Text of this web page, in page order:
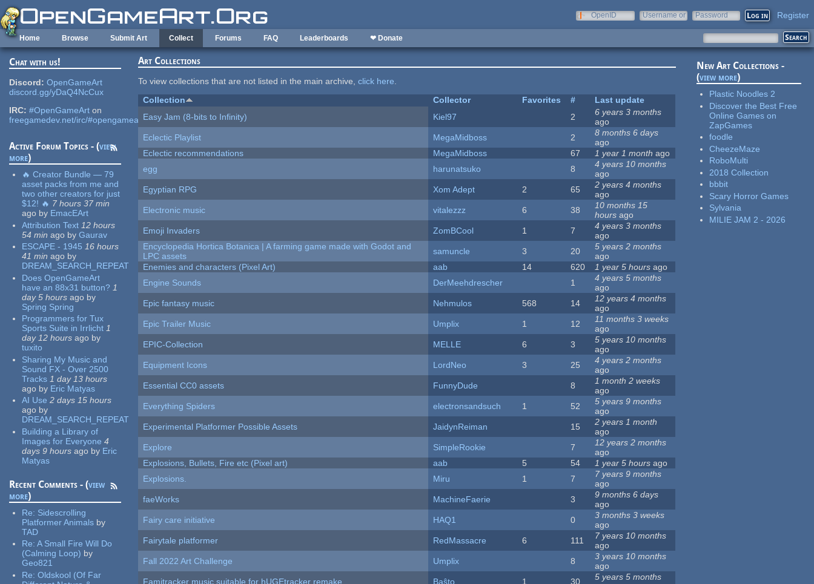
Skip to main content
OpenID
Username or
Password Register
Home Browse Submit Art Collect Forums FAQ Leaderboards ❤ Donate
Chat with us!
Discord: OpenGameArt
discord.gg/yDaQ4NcCux
IRC: #OpenGameArt on
freegamedev.net/irc/#opengameart
Active Forum Topics - (view
more)
🔥 Creator Bundle — 79
asset packs from me and
two other creators for just
$12! 🔥 7 hours 37 min
ago by EmacEArt
Attribution Text 12 hours
54 min ago by Gaurav
ESCAPE - 1945 16 hours
41 min ago by
DREAM_SEARCH_REPEAT
Does OpenGameArt
have an 88x31 button? 1
day 5 hours ago by
Spring Spring
Programmers for Tux
Sports Suite in Irrlicht 1
day 12 hours ago by
tuxito
Sharing My Music and
Sound FX - Over 2500
Tracks 1 day 13 hours
ago by Eric Matyas
AI Use 2 days 15 hours
ago by
DREAM_SEARCH_REPEAT
Building a Library of
Images for Everyone 4
days 9 hours ago by Eric
Matyas
Recent Comments - (view
more)
Re: Sidescrolling
Platformer Animals by
TAD
Re:A Small Fire Will Do
(Calming Loop) by
Geo821
Re:Oldskool (Of Far
Art Collections
To view collections that are not listed in the main archive,click here.
Collection
Collector Favorites #
Last update
Easy Jam (8-bits to Infinity)
Kiel97 2
6 years 3 months
ago
Eclectic Playlist
MegaMidboss 2
8 months 6 days
ago
Eclectic recommendations
MegaMidboss 67 1 year 1 month ago
egg
harunatsuko 8
4 years 10 months
ago
Egyptian RPG
Xom Adept 2 65
2 years 4 months
ago
Electronic music
vitalezzz 6 38
10 months 15
hours ago
Emoji Invaders
ZomBCool 1 7
4 years 3 months
ago
Encyclopedia Hortica Botanica | A farming game made with Godot and
LPC assets
samuncle 3 20
5 years 2 months
ago
Enemies and characters (Pixel Art)
aab 14 620 1 year 5 hours ago
Engine Sounds
DerMeehdrescher 1
4 years 5 months
ago
Epic fantasy music
Nehmulos 568 14
12 years 4 months
ago
Epic Trailer Music
Umplix 1 12
11 months 3 weeks
ago
EPIC-Collection
MELLE 6 3
5 years 10 months
ago
Equipment Icons
LordNeo 3 25
4 years 2 months
ago
Essential CC0 assets
FunnyDude 8
1 month 2 weeks
ago
Everything Spiders
electronsandsuch 1 52
5 years 9 months
ago
Experimental Platformer Possible Assets
JaidynReiman 15
2 years 1 month
ago
Explore
SimpleRookie 7
12 years 2 months
ago
Explosions, Bullets, Fire etc (Pixel art)
aab 5 54 1 year 5 hours ago
Explosions.
Miru 1 7
7 years 9 months
ago
faeWorks
MachineFaerie 3
9 months 6 days
ago
Fairy care initiative
HAQ1 0
3 months 3 weeks
ago
Fairytale platformer
RedMassacre 6 111
7 years 10 months
ago
Fall 2022 Art Challenge
Umplix 8
3 years 10 months
ago
Famitracker music suitable for hUGEtracker remake
Baŝto 1 30
5 years 5 months
New Art Collections -
(view more)
Plastic Noodles 2
Discover the Best Free
Online Games on
ZapGames
foodle
CheezeMaze
RoboMulti
2018 Collection
bbbit
Scary Horror Games
Sylvania
MILIE JAM 2 - 2026